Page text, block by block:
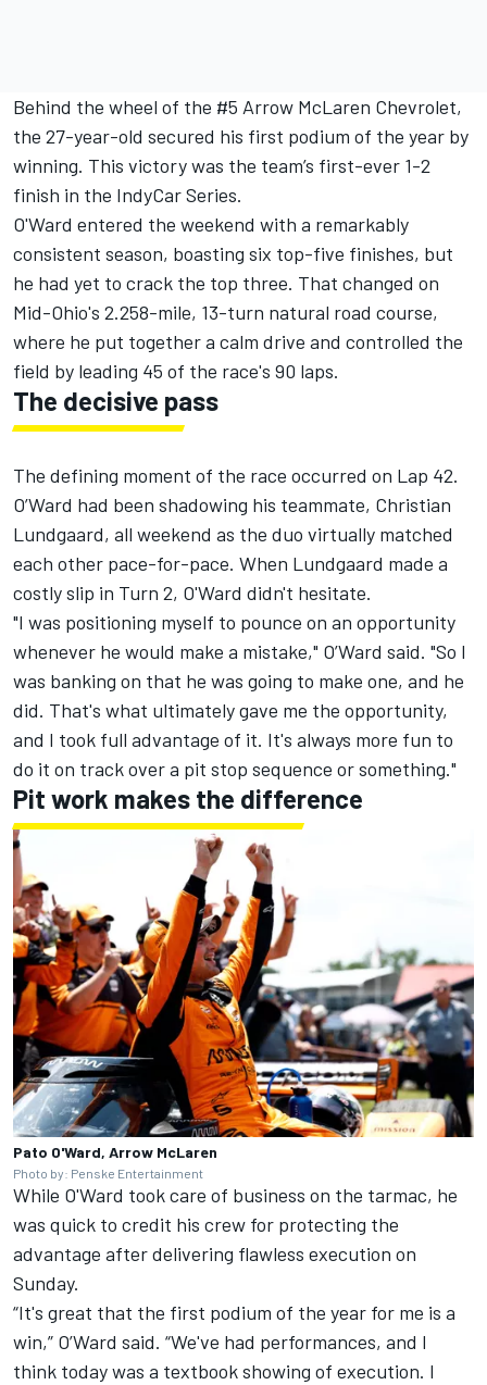
Behind the wheel of the #5 Arrow McLaren Chevrolet,
the 27-year-old secured his first podium of the year by
winning. This victory was the team’s first-ever 1-2
finish in the IndyCar Series.
O'Ward entered the weekend with a remarkably
consistent season, boasting six top-five finishes, but
he had yet to crack the top three. That changed on
Mid-Ohio's 2.258-mile, 13-turn natural road course,
where he put together a calm drive and controlled the
field by leading 45 of the race's 90 laps.
The decisive pass
The defining moment of the race occurred on Lap 42.
O’Ward had been shadowing his teammate, Christian
Lundgaard, all weekend as the duo virtually matched
each other pace-for-pace. When Lundgaard made a
costly slip in Turn 2, O'Ward didn't hesitate.
"I was positioning myself to pounce on an opportunity
whenever he would make a mistake," O’Ward said. "So I
was banking on that he was going to make one, and he
did. That's what ultimately gave me the opportunity,
and I took full advantage of it. It's always more fun to
do it on track over a pit stop sequence or something."
Pit work makes the difference
Pato O'Ward, Arrow McLaren
Photo by: Penske Entertainment
While O'Ward took care of business on the tarmac, he
was quick to credit his crew for protecting the
advantage after delivering flawless execution on
Sunday.
“It's great that the first podium of the year for me is a
win,” O’Ward said. “We've had performances, and I
think today was a textbook showing of execution. I